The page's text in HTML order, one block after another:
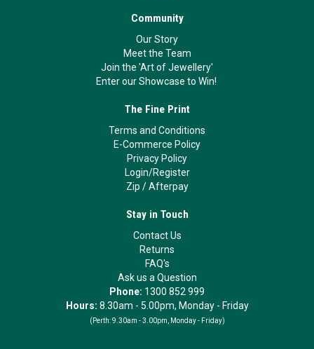
Community
Our Story
Meet the Team
Join the 'Art of Jewellery'
Enter our Showcase to Win!
The Fine Print
Terms and Conditions
E-Commerce Policy
Privacy Policy
Login/Register
Zip /Afterpay
Stay in Touch
Contact Us
Returns
FAQ's
Ask us a Question
Phone: 1300 852 999
Hours: 8.30am - 5.00pm, Monday - Friday
(Perth: 9.30am - 3.00pm, Monday - Friday)